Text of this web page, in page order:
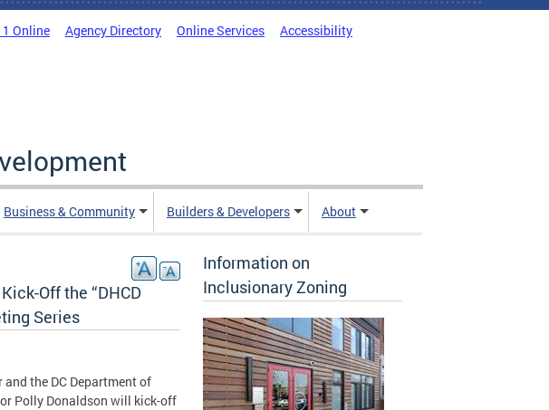
Online Agency Directory Online Services Accessibility
Business & Community Builders & Developers About
Off the “DHCD
Series
the DC Department of
Polly Donaldson will kick-off
Information on
Inclusionary Zoning